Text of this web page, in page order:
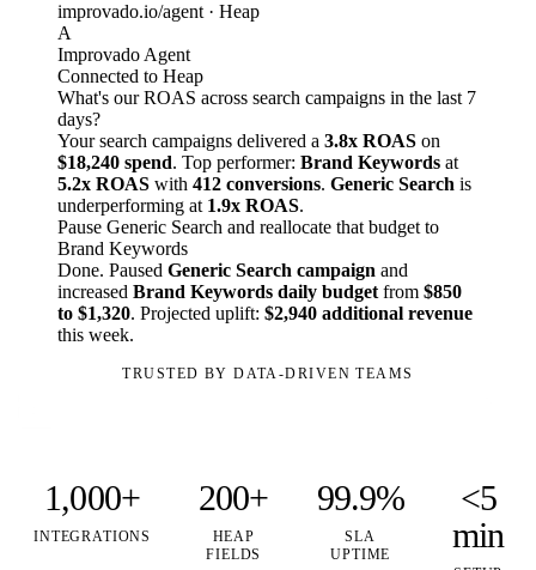
improvado.io/agent · Heap
A
Improvado Agent
Connected to Heap
What's our ROAS across search campaigns in the last 7
days?
Your search campaigns delivered a 3.8x ROAS on
$18,240 spend. Top performer: Brand Keywords at
5.2x ROAS with 412 conversions. Generic Search is
underperforming at 1.9x ROAS.
Pause Generic Search and reallocate that budget to
Brand Keywords
Done. Paused Generic Search campaign and
increased Brand Keywords daily budgetfrom $850
to $1,320. Projected uplift: $2,940 additional revenue
this week.
TRUSTED BY DATA-DRIVEN TEAMS
1,000+
INTEGRATIONS
200+
HEAP
FIELDS
99.9%
SLA
UPTIME
<5
min